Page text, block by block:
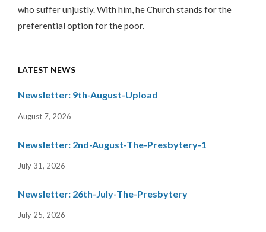
who suffer unjustly. With him, he Church stands for the
preferential option for the poor.
LATEST NEWS
Newsletter: 9th-August-Upload
August 7, 2026
Newsletter: 2nd-August-The-Presbytery-1
July 31, 2026
Newsletter: 26th-July-The-Presbytery
July 25, 2026